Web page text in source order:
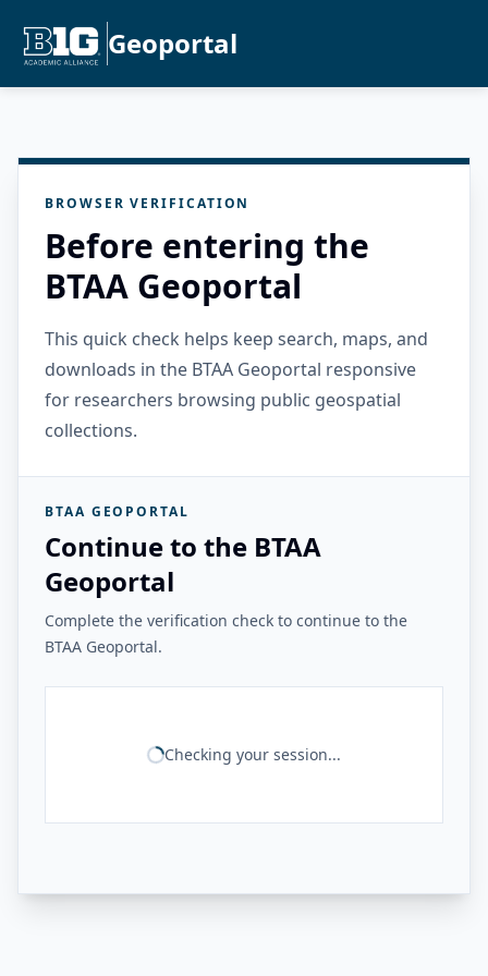
Geoportal
BROWSER VERIFICATION
Before entering the
BTAA Geoportal
This quick check helps keep search, maps, and
downloads in the BTAA Geoportal responsive
for researchers browsing public geospatial
collections.
BTAA GEOPORTAL
Continue to the BTAA
Geoportal
Complete the verification check to continue to the
BTAA Geoportal.
Checking your session...